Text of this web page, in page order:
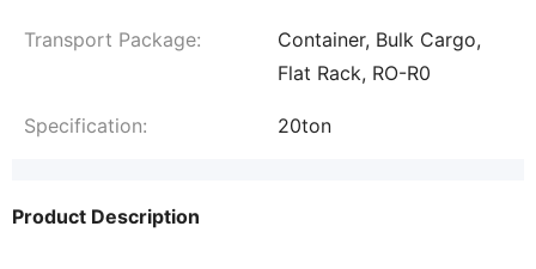
Transport Package:
Container, Bulk Cargo,
Flat Rack, RO-R0
Specification: 20ton
Product Description